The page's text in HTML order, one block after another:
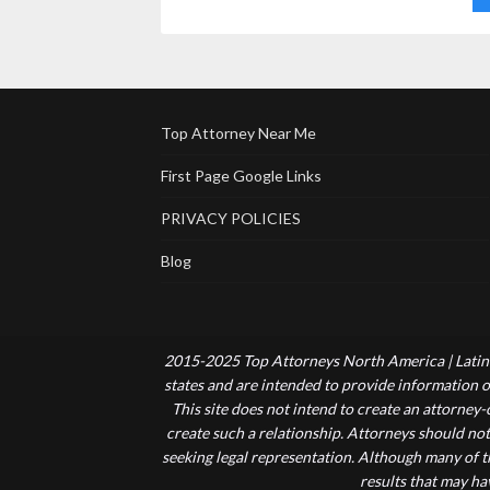
Top Attorney Near Me
First Page Google Links
PRIVACY POLICIES
Blog
2015-2025 Top Attorneys North America |
states and are intended to provide information
This site does not intend to create an
create such a relationship. Attorneys should
seeking legal representation. Although many
results that may